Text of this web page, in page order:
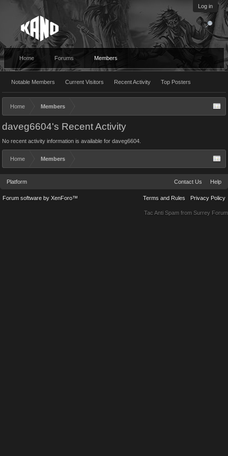
Log in
Home Forums Members
Notable Members Current Visitors Recent Activity Top Posters
Home Members
daveg6604's Recent Activity
No recent activity information is available for daveg6604.
Home Members
Platform Contact Us Help
Terms and Rules Privacy Policy
Forum software by XenForo™
Tac Anti Spam from Surrey Forum